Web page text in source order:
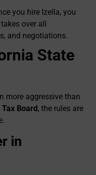
you hire Izella, you
over all
and negotiations.
State
more aggressive than
Board, the rules are
in